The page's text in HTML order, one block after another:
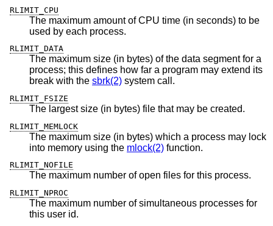
RLIMIT_CPU
The maximum amount of CPU time (in seconds) to be
used by each process.
RLIMIT_DATA
The maximum size (in bytes) of the data segment for a
process; this defines how far a program may extend its
break with the sbrk(2) system call.
RLIMIT_FSIZE
The largest size (in bytes) file that may be created.
RLIMIT_MEMLOCK
The maximum size (in bytes) which a process may lock
into memory using the mlock(2) function.
RLIMIT_NOFILE
The maximum number of open files for this process.
RLIMIT_NPROC
The maximum number of simultaneous processes for
this user id.